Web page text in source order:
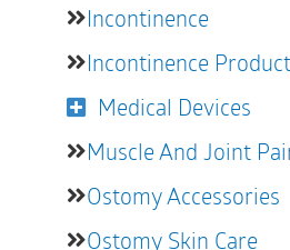
Incontinence
Incontinence
Medical Devices
Muscle And Joint
Ostomy Accessories
Ostomy Skin Care